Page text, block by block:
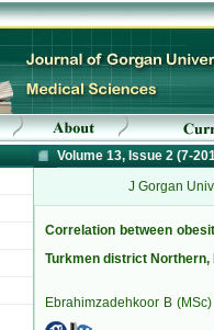
Volume 13, Issue 2 (7-
J Gorgan
Correlation between
Turkmen district Northern,
Ebrahimzadehkoor B (MSc)